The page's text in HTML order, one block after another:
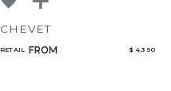
CHEVET
RETAIL FROM $ 4,390